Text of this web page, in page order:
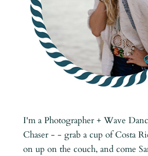
I'm a Photographer + Wave
Chaser - - grab a cup of Costa
on up on the couch, and come